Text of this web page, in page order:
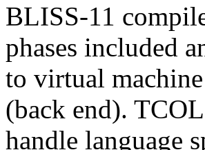
BLISS-11
phases included
to virtual
(back end).
handle language